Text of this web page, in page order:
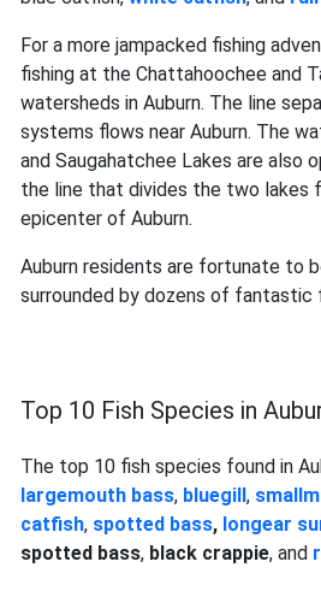
For a more jampacked fishing
fishing at the Chattahoochee and
watersheds in Auburn. The line
systems flows near Auburn. The
and Saugahatchee Lakes are also
the line that divides the two lakes
epicenter of Auburn.
Auburn residents are fortunate to
surrounded by dozens of fantastic
Top 10 Fish Species in
The top 10 fish species found in
largemouth bass, bluegill ,
catfish, spotted bass, longear
spotted bass, black crappie, and